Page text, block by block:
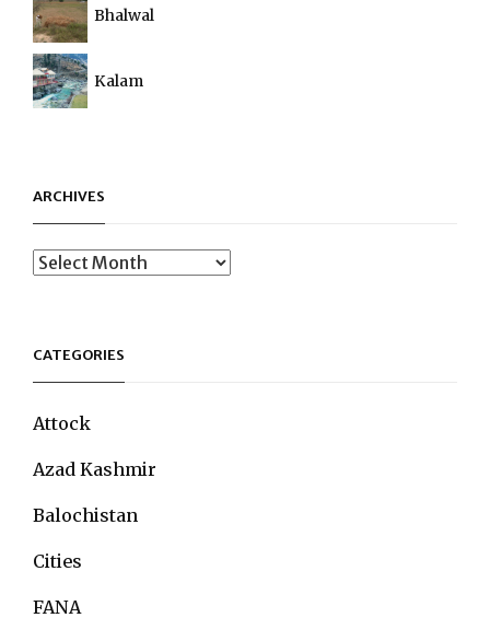
Bhalwal
Kalam
ARCHIVES
Archives
CATEGORIES
Attock
Azad Kashmir
Balochistan
Cities
FANA